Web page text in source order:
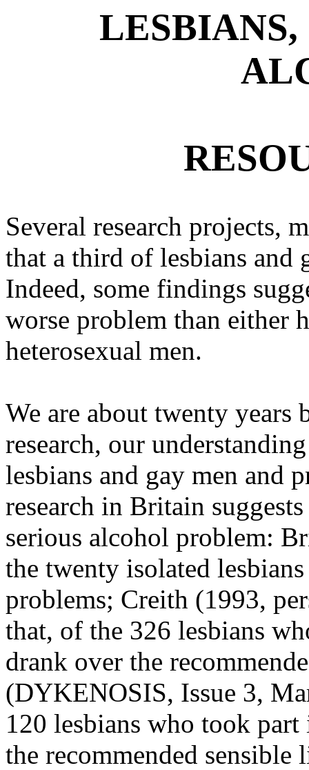
Several research projects,
that a third of lesbians and
Indeed, some findings
worse problem than either
heterosexual men.
We are about twenty
research, our
lesbians and gay men and
research in Britain
serious alcohol problem:
the twenty isolated
problems; Creith (1993,
that, of the 326 lesbians
drank over the
(DYKENOSIS, Issue 3,
120 lesbians who took
the recommended